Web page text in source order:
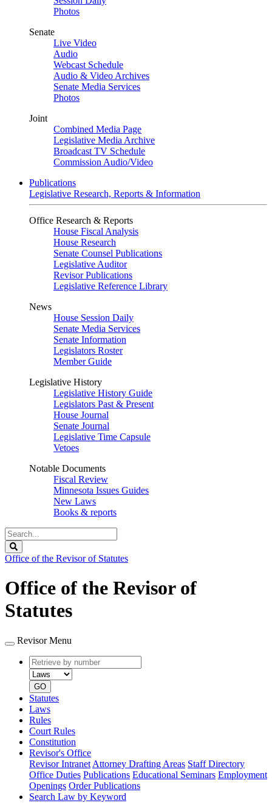
Photos
Senate
Live Video
Audio
Webcast Schedule
Audio & Video Archives
Senate Media Services
Photos
Joint
Combined Media Page
Legislative Media Archive
Broadcast TV Schedule
Commission Audio/Video
Publications
Legislative Research, Reports & Information
Office Research & Reports
House Fiscal Analysis
House Research
Senate Counsel Publications
Legislative Auditor
Revisor Publications
Legislative Reference Library
News
House Session Daily
Senate Media Services
Senate Information
Legislators Roster
Member Guide
Legislative History
Legislative History Guide
Legislators Past & Present
House Journal
Senate Journal
Legislative Time Capsule
Vetoes
Notable Documents
Fiscal Review
Minnesota Issues Guides
New Laws
Books & reports
Search
Legislature
Office of the Revisor of Statutes
Office of the Revisor of
Statutes
Revisor Menu
Retrieve
by
number
type
GO
Statutes
Laws
Rules
Court Rules
Constitution
Revisor's Office
Revisor Intranet Attorney Drafting Areas Staff Directory
Office Duties Publications Educational Seminars Employment
Openings Order Publications
Search Law by Keyword